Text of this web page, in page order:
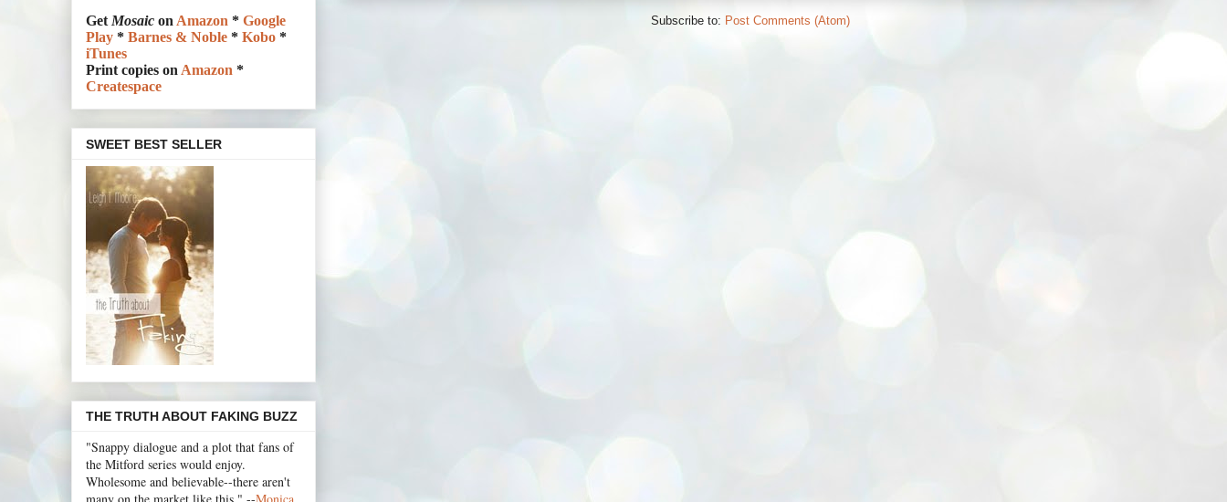
Subscribe to: Post Comments (Atom)
GetMosaic onAmazon * Google
Play * Barnes & Noble * Kobo *
iTunes
Print copies onAmazon *
Createspace
SWEET BEST SELLER
THE TRUTH ABOUT FAKING BUZZ
"Snappy dialogue and a plot that fans of
the Mitford series would enjoy.
Wholesome and believable--there aren't